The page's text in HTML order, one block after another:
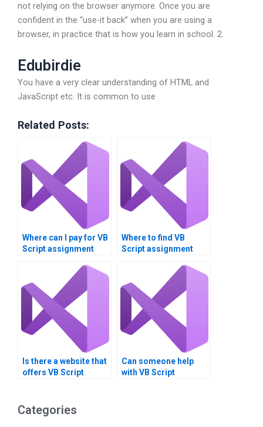
not relying on the browser anymore. Once you are
confident in the “use-it back” when you are using a
browser, in practice that is how you learn in school. 2.
Edubirdie
You have a very clear understanding of HTML and
JavaScript etc. It is common to use
Related Posts:
Where can I pay for VB
Script assignment
Where to find VB
Script assignment
management?
Is there a website that
offers VB Script
Can someone help
with VB Script
Categories